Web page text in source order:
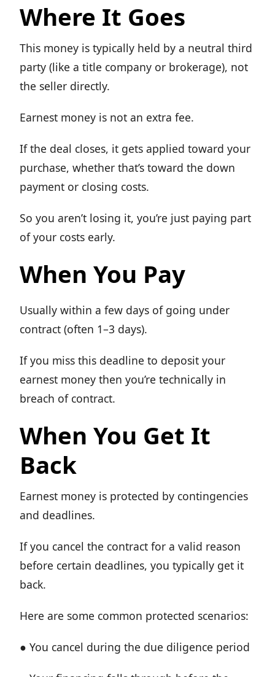
Where It Goes
This money is typically held by a neutral third
party (like a title company or brokerage), not
the seller directly.
Earnest money is not an extra fee.
If the deal closes, it gets applied toward your
purchase, whether that’s toward the down
payment or closing costs.
So you aren’t losing it, you’re just paying part
of your costs early.
When You Pay
Usually within a few days of going under
contract (often 1–3 days).
If you miss this deadline to deposit your
earnest money then you’re technically in
breach of contract.
When You Get It
Back
Earnest money is protected by contingencies
and deadlines.
If you cancel the contract for a valid reason
before certain deadlines, you typically get it
back.
Here are some common protected scenarios:
● You cancel during the due diligence period